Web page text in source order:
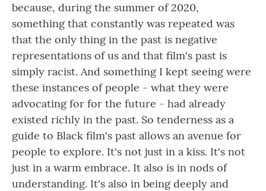
because, during the summer of 2020,
something that constantly was repeated was
that the only thing in the past is negative
representations of us and that film's past is
simply racist. And something I kept seeing were
these instances of people - what they were
advocating for for the future - had already
existed richly in the past. So tenderness as a
guide to Black film's past allows an avenue for
people to explore. It's not just in a kiss. It's not
just in a warm embrace. It also is in nods of
understanding. It's also in being deeply and